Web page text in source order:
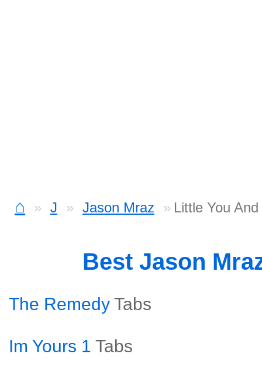
⌂ J Jason Mraz Little You
Best Jason
The Remedy Tabs
Im Yours 1 Tabs